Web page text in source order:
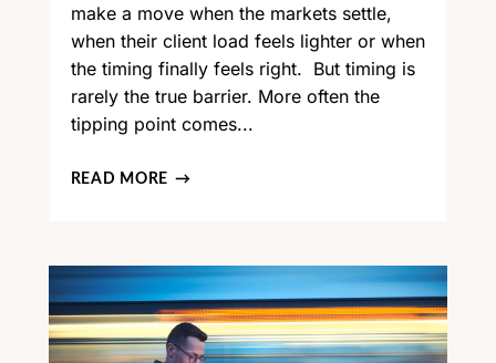
make a move when the markets settle,
when their client load feels lighter or when
the timing finally feels right. But timing is
rarely the true barrier. More often the
tipping point comes...
READ MORE